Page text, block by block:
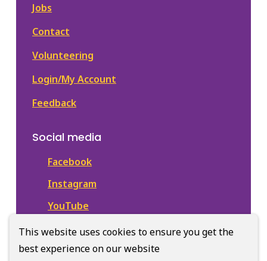
This website uses cookies to ensure you get the
best experience on our website
Jobs
Contact
Volunteering
Login/My Account
Feedback
Social media
Facebook
Instagram
YouTube
© Town of Newmarket Library | CiviKit 2026